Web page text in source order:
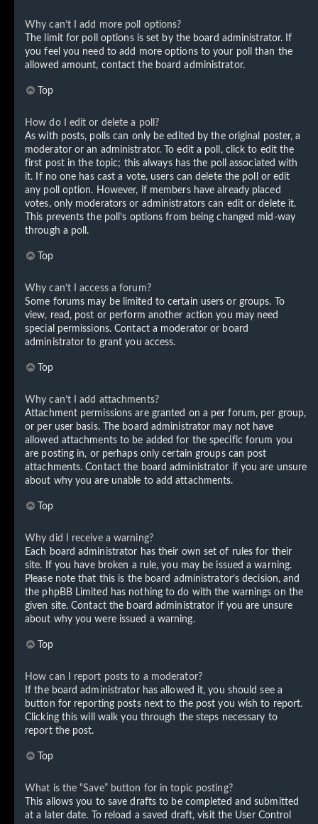
Why can’t I add more poll options?
The limit for poll options is set by the board administrator. If
you feel you need to add more options to your poll than the
allowed amount, contact the board administrator.
Top
How do I edit or delete a poll?
As with posts, polls can only be edited by the original poster, a
moderator or an administrator. To edit a poll, click to edit the
first post in the topic; this always has the poll associated with
it. If no one has cast a vote, users can delete the poll or edit
any poll option. However, if members have already placed
votes, only moderators or administrators can edit or delete it.
This prevents the poll’s options from being changed mid-way
through a poll.
Top
Why can’t I access a forum?
Some forums may be limited to certain users or groups. To
view, read, post or perform another action you may need
special permissions. Contact a moderator or board
administrator to grant you access.
Top
Why can’t I add attachments?
Attachment permissions are granted on a per forum, per group,
or per user basis. The board administrator may not have
allowed attachments to be added for the specific forum you
are posting in, or perhaps only certain groups can post
attachments. Contact the board administrator if you are unsure
about why you are unable to add attachments.
Top
Why did I receive a warning?
Each board administrator has their own set of rules for their
site. If you have broken a rule, you may be issued a warning.
Please note that this is the board administrator’s decision, and
the phpBB Limited has nothing to do with the warnings on the
given site. Contact the board administrator if you are unsure
about why you were issued a warning.
Top
How can I report posts to a moderator?
If the board administrator has allowed it, you should see a
button for reporting posts next to the post you wish to report.
Clicking this will walk you through the steps necessary to
report the post.
Top
What is the “Save” button for in topic posting?
This allows you to save drafts to be completed and submitted
at a later date. To reload a saved draft, visit the User Control